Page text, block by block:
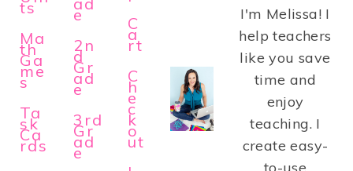
ts
Ma
th
Ga
me
s
Ta
sk
Ca
rds
e
2n
d
Gr
ad
e
3rd
Gr
ad
e
C
a
rt
C
h
e
c
k
o
ut
I'm Melissa! I
help teachers
like you save
time and
enjoy
teaching. I
create easy-